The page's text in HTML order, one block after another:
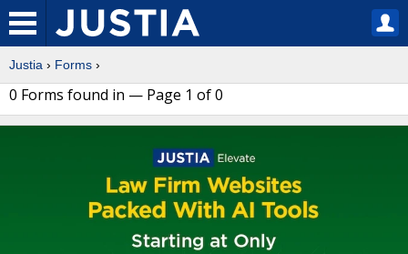
Justia › Forms ›
0 Forms found in — Page 1 of 0